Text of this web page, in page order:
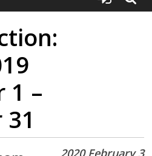
1 –
2020 February 3